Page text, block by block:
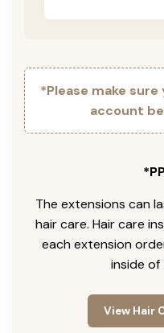
*Please make
account
The extensions can
hair care. Hair care
each extension
inside of
View Hair